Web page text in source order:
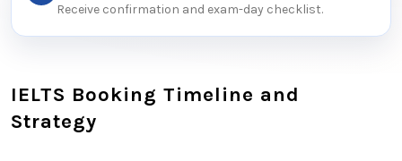
Receive confirmation and exam-day checklist.
IELTS Booking Timeline and
Strategy